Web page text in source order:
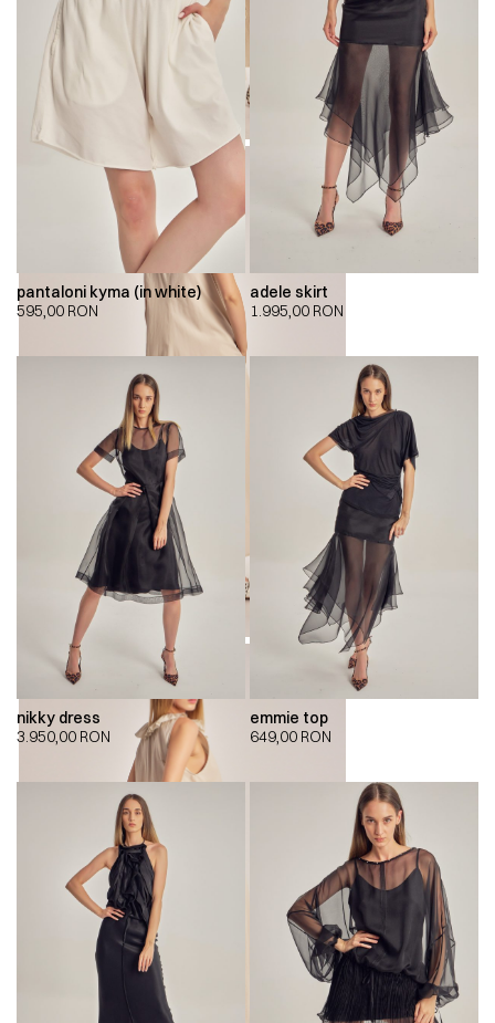
pantaloni kyma (in white)
595,00 RON
adele skirt
1.995,00 RON
nikky dress
3.950,00 RON
emmie top
649,00 RON